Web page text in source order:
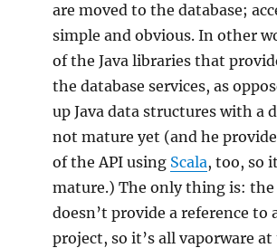
are moved to the database;
simple and obvious. In other
of the Java libraries that
the database services, as
up Java data structures with a
not mature yet (and he
of the API using Scala, too, so
mature.) The only thing is:
doesn’t provide a reference to
project, so it’s all vaporware